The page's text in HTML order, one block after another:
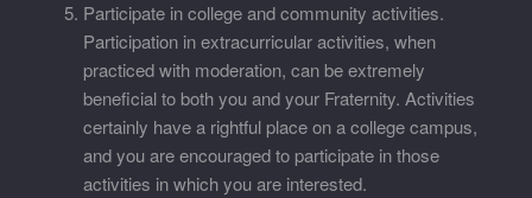
Participate in college and community activities.
Participation in extracurricular activities, when
practiced with moderation, can be extremely
beneficial to both you and your Fraternity. Activities
certainly have a rightful place on a college campus,
and you are encouraged to participate in those
activities in which you are interested.